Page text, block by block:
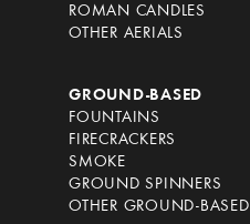
ROMAN CANDLES
OTHER AERIALS
GROUND-BASED
FOUNTAINS
FIRECRACKERS
SMOKE
GROUND SPINNERS
OTHER GROUND-BASED